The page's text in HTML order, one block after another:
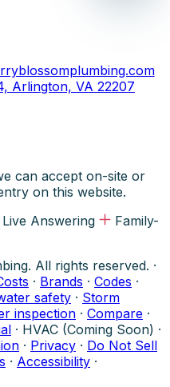
Arlington, VA 22207
can accept on-site or
on this website.
Answering
Family-
All rights reserved. ·
· Brands · Codes ·
safety · Storm
inspection · Compare ·
· HVAC (Coming Soon) ·
· Privacy · Do Not Sell
· Accessibility ·